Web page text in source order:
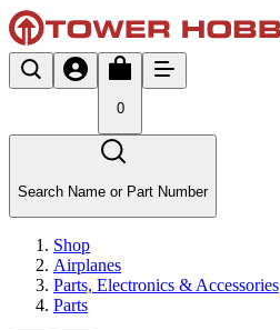
0
Search Name or Part Number
Shop
Airplanes
Parts, Electronics & Accessories
Parts